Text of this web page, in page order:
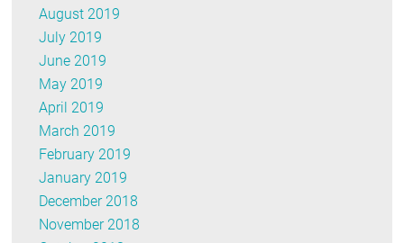
August 2019
July 2019
June 2019
May 2019
April 2019
March 2019
February 2019
January 2019
December 2018
November 2018